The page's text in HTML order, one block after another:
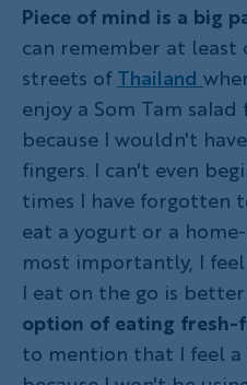
Piece of mind is a big
can remember at least
streets ofThailand
enjoy a Som Tam
because I wouldn't
fingers. I can't even
times I have forgotten
eat a yogurt or a
most importantly, I
I eat on the go is
option of eating
to mention that I feel